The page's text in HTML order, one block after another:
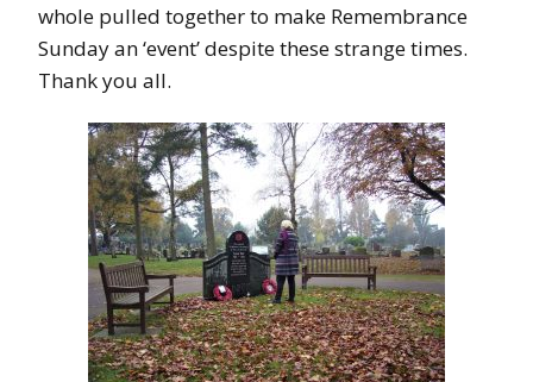
whole pulled together to make Remembrance
Sunday an ‘event’ despite these strange times.
Thank you all.